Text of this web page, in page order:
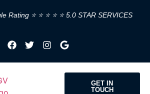
Rating ⭐ ⭐ ⭐ ⭐ ⭐ 5.0 STAR SERVICES
GET IN
TOUCH